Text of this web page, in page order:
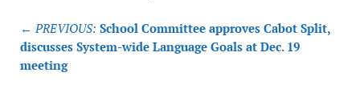
Post
navigation
← PREVIOUS: School Committee approves Cabot Split,
discusses System-wide Language Goals at Dec. 19
meeting